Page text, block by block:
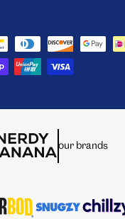
our brands